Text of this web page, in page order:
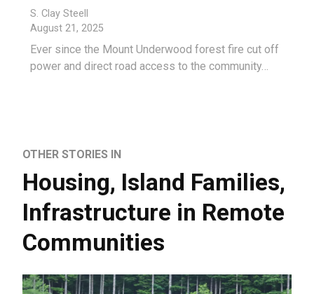
S. Clay Steell
August 21, 2025
Ever since the Mount Underwood forest fire cut off
power and direct road access to the community…
OTHER STORIES IN
Housing, Island Families,
Infrastructure in Remote
Communities